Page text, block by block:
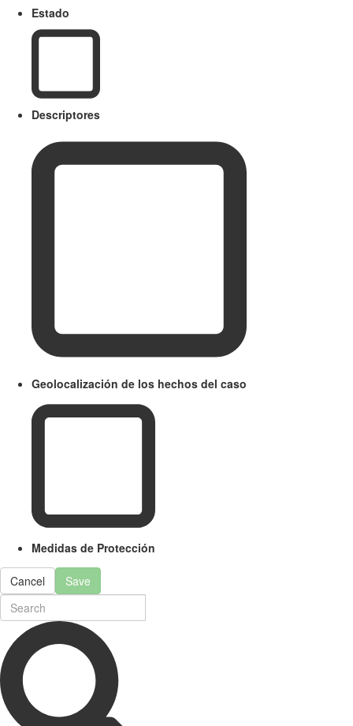
Estado
Descriptores
Geolocalización de los hechos del caso
Medidas de Protección
Cancel Save